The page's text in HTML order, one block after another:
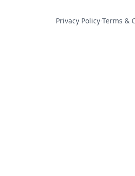
Privacy Policy·Terms &